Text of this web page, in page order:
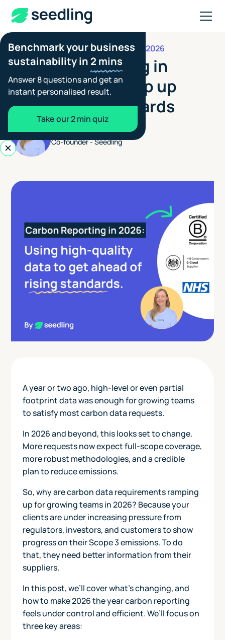
Benchmark your business
sustainability in 2 mins
Answer 8 questions and get an
instant personalised result.
Take our 2 min quiz
FOOTPRINTING GUIDES JANUARY 9, 2026
Carbon Reporting in
2026: How to keep up
with rising standards
Aimée Tennant
Co-founder - Seedling
A year or two ago, high-level or even partial
footprint data was enough for growing teams
to satisfy most carbon data requests.
In 2026 and beyond, this looks set to change.
More requests now expect full-scope coverage,
more robust methodologies, and a credible
plan to reduce emissions.
So, why are carbon data requirements ramping
up for growing teams in 2026? Because your
clients are under increasing pressure from
regulators, investors, and customers to show
progress on their Scope 3 emissions. To do
that, they need better information from their
suppliers.
In this post, we’ll cover what’s changing, and
how to make 2026 the year carbon reporting
feels under control and efficient. We’ll focus on
three key areas: